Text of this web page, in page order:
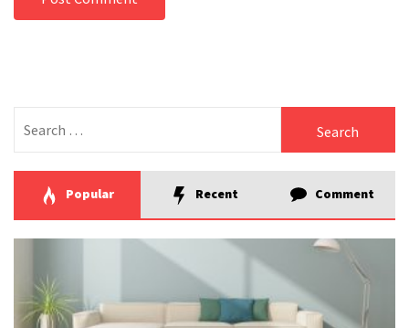
for:
Popular Recent Comment